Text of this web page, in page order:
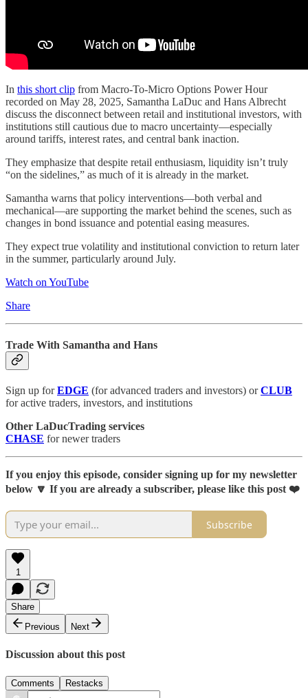
In this short clip from Macro-To-Micro Options Power Hour
recorded on May 28, 2025, Samantha LaDuc and Hans Albrecht
discuss the disconnect between retail and institutional investors, with
institutions still cautious due to macro uncertainty—especially
around tariffs, interest rates, and central bank inaction.
They emphasize that despite retail enthusiasm, liquidity isn’t truly
“on the sidelines,” as much of it is already in the market.
Samantha warns that policy interventions—both verbal and
mechanical—are supporting the market behind the scenes, such as
changes in bond issuance and potential easing measures.
They expect true volatility and institutional conviction to return later
in the summer, particularly around July.
Watch on YouTube
Share
Trade With Samantha and Hans
Sign up forEDGE (for advanced traders and investors) orCLUB
for active traders, investors, and institutions
Other LaDucTrading services
CHASE for newer traders
If you enjoy this episode, consider signing up for my newsletter
below 🔽 If you are already a subscriber, please like this post ❤️
Subscribe
1
Share
Previous
Next
Discussion about this post
Comments Restacks